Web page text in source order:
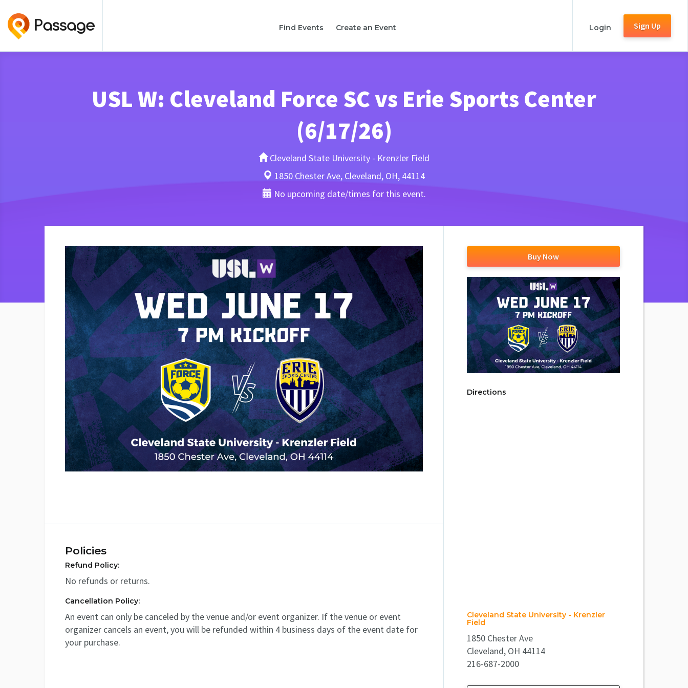
Find Events Create an Event Login Sign Up
USL W: Cleveland Force SC vs Erie Sports Center
(6/17/26)
Cleveland State University - Krenzler Field
1850 Chester Ave, Cleveland, OH, 44114
No upcoming date/times for this event.
Policies
Refund Policy:
No refunds or returns.
Cancellation Policy:
An event can only be canceled by the venue and/or event organizer. If the venue or event
organizer cancels an event, you will be refunded within 4 business days of the event date for
your purchase.
Buy Now
Directions
Cleveland State University - Krenzler
Field
1850 Chester Ave
Cleveland, OH 44114
216-687-2000